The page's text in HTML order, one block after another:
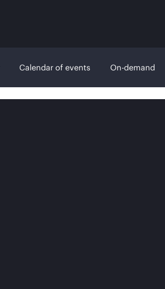
Calendar of events On-demand